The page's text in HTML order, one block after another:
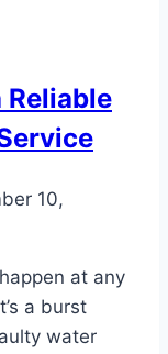
10,
at any
a burst
water